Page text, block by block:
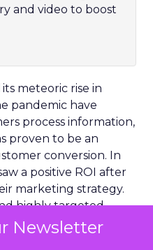
Newsletter
and video to boost
meteoric rise in
pandemic have
process information,
proven to be an
conversion. In
a positive ROI after
marketing strategy.
highly targeted
precedent for how
information.